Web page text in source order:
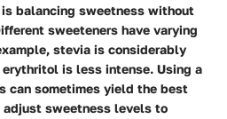
balancing sweetness without
sweeteners have varying
stevia is considerably
is less intense. Using a
can sometimes yield the best
adjust sweetness levels to